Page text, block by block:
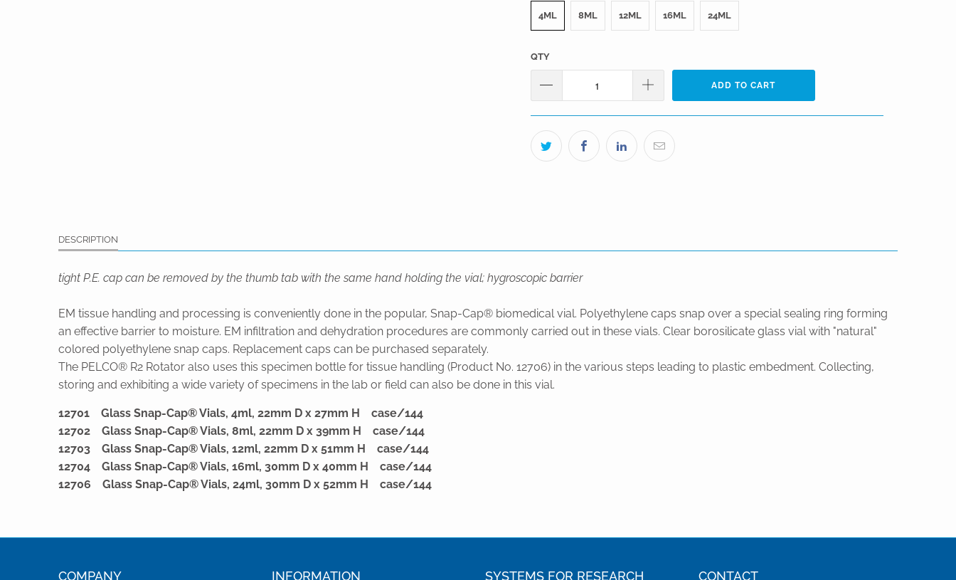
4ML 8ML 12ML 16ML 24ML
QTY
ADD TO CART
DESCRIPTION
tight P.E. cap can be removed by the thumb tab with the same hand holding the vial; hygroscopic barrier
EM tissue handling and processing is conveniently done in the popular, Snap-Cap® biomedical vial. Polyethylene caps snap over a special sealing ring forming
an effective barrier to moisture. EM infiltration and dehydration procedures are commonly carried out in these vials. Clear borosilicate glass vial with "natural"
colored polyethylene snap caps. Replacement caps can be purchased separately.
The PELCO® R2 Rotator also uses this specimen bottle for tissue handling (Product No. 12706) in the various steps leading to plastic embedment. Collecting,
storing and exhibiting a wide variety of specimens in the lab or field can also be done in this vial.
12701 Glass Snap-Cap® Vials, 4ml, 22mm D x 27mm H case/144
12702 Glass Snap-Cap® Vials, 8ml, 22mm D x 39mm H case/144
12703 Glass Snap-Cap® Vials, 12ml, 22mm D x 51mm H case/144
12704 Glass Snap-Cap® Vials, 16ml, 30mm D x 40mm H case/144
12706 Glass Snap-Cap® Vials, 24ml, 30mm D x 52mm H case/144
COMPANY INFORMATION SYSTEMS FOR RESEARCH CONTACT